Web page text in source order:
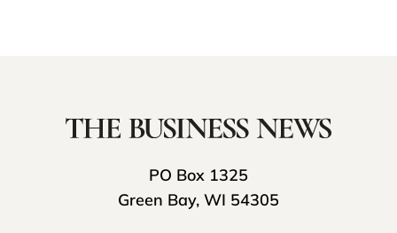
PO Box 1325
Green Bay, WI 54305